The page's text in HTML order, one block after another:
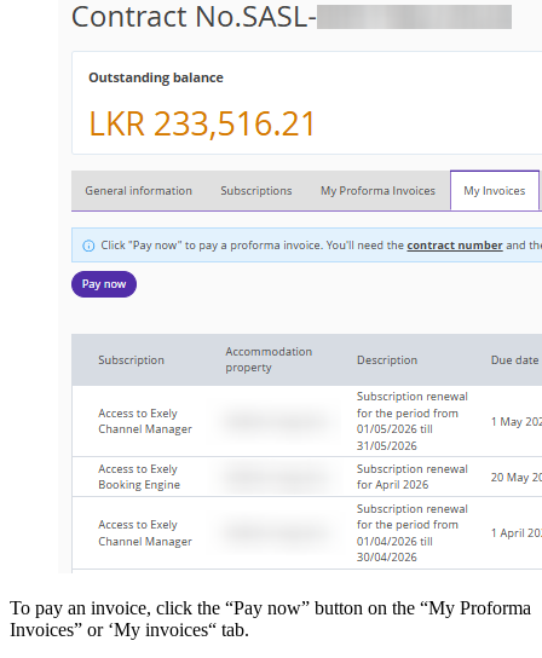
To pay an invoice, click the “Pay now” button on the “My Proforma
Invoices” or ‘My invoices“ tab.